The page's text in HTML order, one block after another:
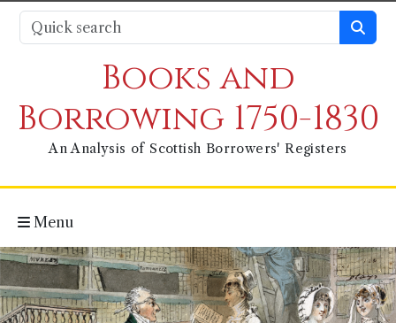
Books and
Borrowing 1750-1830
An Analysis of Scottish Borrowers' Registers
Menu